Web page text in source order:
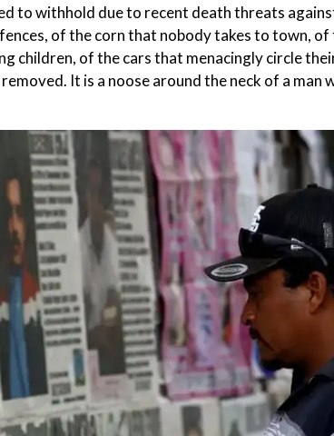
to withhold due to recent death threats
of the corn that nobody takes to town, of
children, of the cars that menacingly circle
It is a noose around the neck of a man